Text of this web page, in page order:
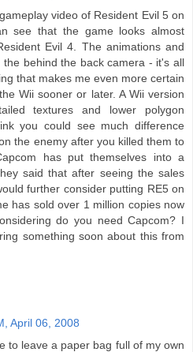
video of Resident Evil 5 on
see that the game looks almost
Evil 4. The animations and
behind the back camera - it's all
that makes me even more certain
Wii sooner or later. A Wii version
textures and lower polygon
you could see much difference
the enemy after you killed them to
has put themselves into a
said that after seeing the sales
further consider putting RE5 on
has sold over 1 million copies now
do you need Capcom? I
something soon about this from
April 06, 2008
to leave a paper bag full of my own